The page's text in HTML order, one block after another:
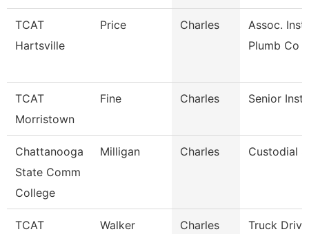
TCAT
Hartsville
Price Charles
Assoc.
Plumb Co
TCAT
Morristown
Fine Charles Senior
Chattanooga
State Comm
College
Milligan Charles Custodial
TCAT
Walker Charles Truck